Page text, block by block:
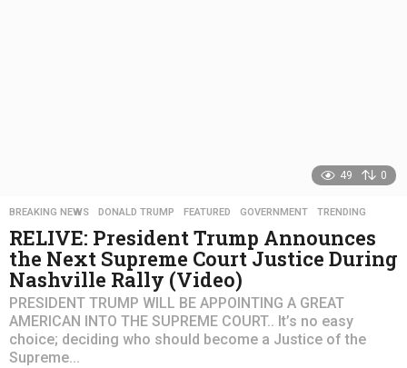
49 0
BREAKING NEWS ,DONALD TRUMP ,FEATURED ,GOVERNMENT ,TRENDING
RELIVE: President Trump Announces
the Next Supreme Court Justice During
Nashville Rally (Video)
PRESIDENT TRUMP WILL BE APPOINTING A GREAT
AMERICAN INTO THE SUPREME COURT.. It’s no easy
choice; deciding who should become a Justice of the
Supreme...